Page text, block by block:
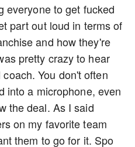
everyone to get fucked
part out loud in terms of
and how they're
pretty crazy to hear
You don't often
into a microphone, even
the deal. As I said
on my favorite team
them to go for it. Spo